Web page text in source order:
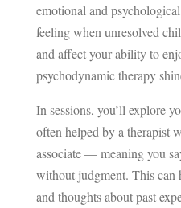
emotional and
feeling when unresolved
and affect your ability to
psychodynamic therapy
In sessions, you’ll explore
often helped by a therapist
associate — meaning you
without judgment. This can
and thoughts about past